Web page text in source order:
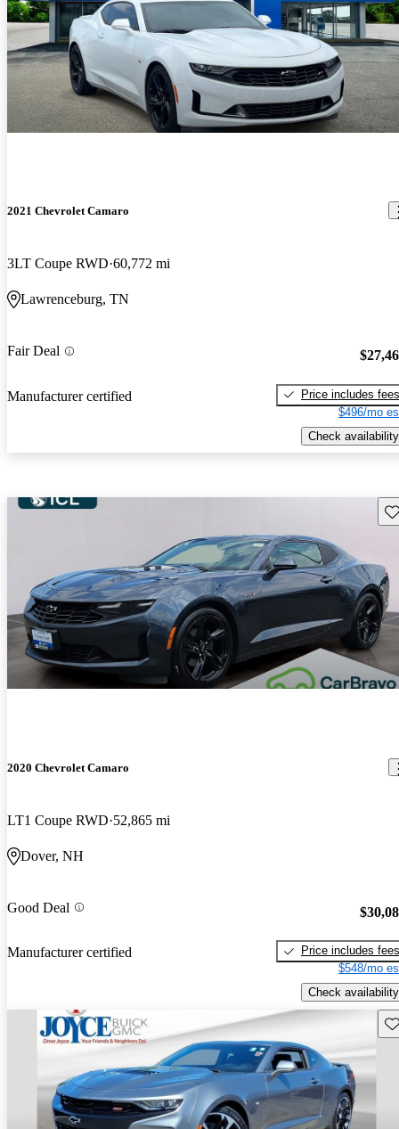
2021 Chevrolet Camaro
3LT Coupe RWD 60,772 mi
Lawrenceburg, TN
Fair Deal
Manufacturer certified
Price includes fees
$496/mo
Check availability
2020 Chevrolet Camaro
LT1 Coupe RWD 52,865 mi
Dover, NH
Good Deal
Manufacturer certified
Price includes fees
$548/mo
Check availability